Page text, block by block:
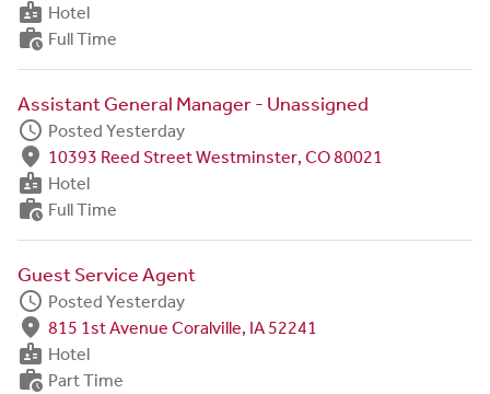
badge Hotel
work_history Full Time
Assistant General Manager - Unassigned
schedule Posted Yesterday
fmd_good 10393 Reed Street Westminster, CO 80021
badge Hotel
work_history Full Time
Guest Service Agent
schedule Posted Yesterday
fmd_good 815 1st Avenue Coralville, IA 52241
badge Hotel
work_history Part Time